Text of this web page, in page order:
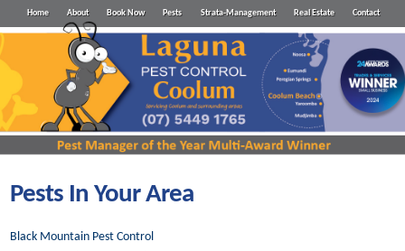
Home About Book Now Pests Strata-Management Real Estate Contact
Pests In Your Area
Black Mountain Pest Control